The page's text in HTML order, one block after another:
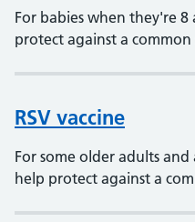
For babies when they're
protect against a
RSV vaccine
For some older adults
help protect against a